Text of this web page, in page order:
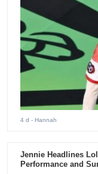
4 d - Hannah
Jennie Headlines
Performance and